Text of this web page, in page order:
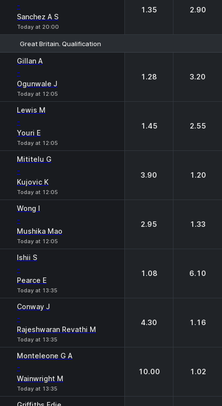
-
Sanchez A S
Today at 20:00
1.35 2.90
Great Britain. Qualification
Gillan A
-
Ogunwale J
Today at 12:05
1.28 3.20
Lewis M
-
Youri E
Today at 12:05
1.45 2.55
Mititelu G
-
Kujovic K
Today at 12:05
3.90 1.20
Wong I
-
Mushika Mao
Today at 12:05
2.95 1.33
Ishii S
-
Pearce E
Today at 13:35
1.08 6.10
Conway J
-
Rajeshwaran Revathi M
Today at 13:35
4.30 1.16
Monteleone G A
-
Wainwright M
Today at 13:35
10.00 1.02